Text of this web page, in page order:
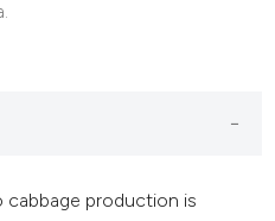
production is